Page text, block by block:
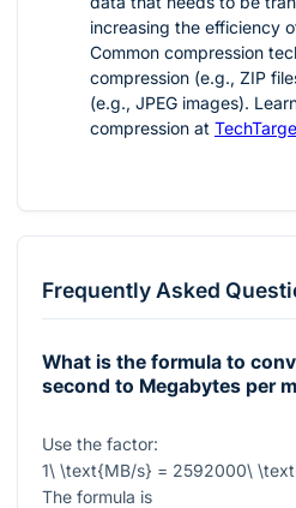
increasing the efficiency
Common compression
compression (e.g., ZIP
(e.g., JPEG images).
compression at
Frequently Asked
What is the formula to
second to Megabytes per
Use the factor:
1\ \text{MB/s} = 2592000\
The formula is